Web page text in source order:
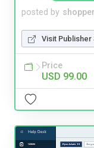
posted by
Visit Publisher
Price
USD 99.00